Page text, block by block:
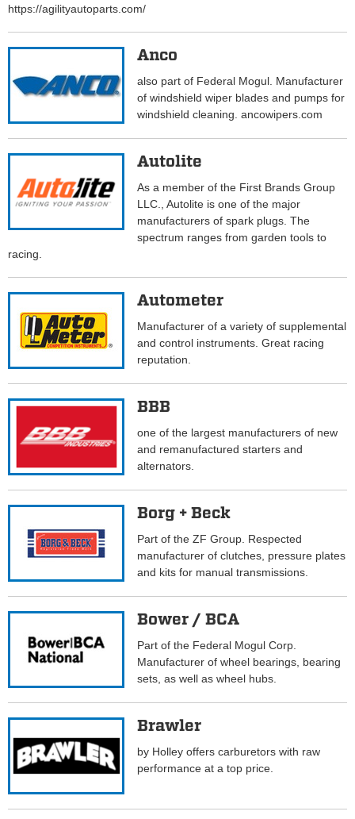
https://agilityautoparts.com/
Anco
also part of Federal Mogul. Manufacturer
of windshield wiper blades and pumps for
windshield cleaning. ancowipers.com
Autolite
As a member of the First Brands Group
LLC., Autolite is one of the major
manufacturers of spark plugs. The
spectrum ranges from garden tools to
racing.
Autometer
Manufacturer of a variety of supplemental
and control instruments. Great racing
reputation.
BBB
one of the largest manufacturers of new
and remanufactured starters and
alternators.
Borg + Beck
Part of the ZF Group. Respected
manufacturer of clutches, pressure plates
and kits for manual transmissions.
Bower / BCA
Part of the Federal Mogul Corp.
Manufacturer of wheel bearings, bearing
sets, as well as wheel hubs.
Brawler
by Holley offers carburetors with raw
performance at a top price.